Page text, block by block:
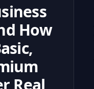
How
Real